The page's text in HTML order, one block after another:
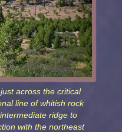
across the critical
line of whitish rock
ridge to
with the northeast